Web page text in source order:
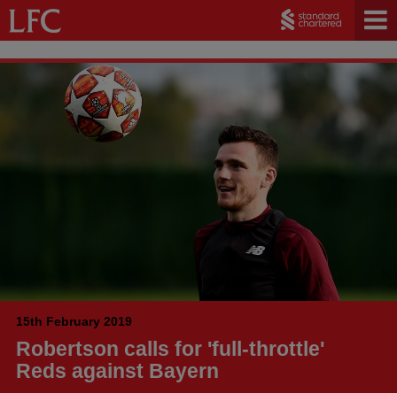
15th February 2019
Robertson calls for 'full-throttle'
Reds against Bayern